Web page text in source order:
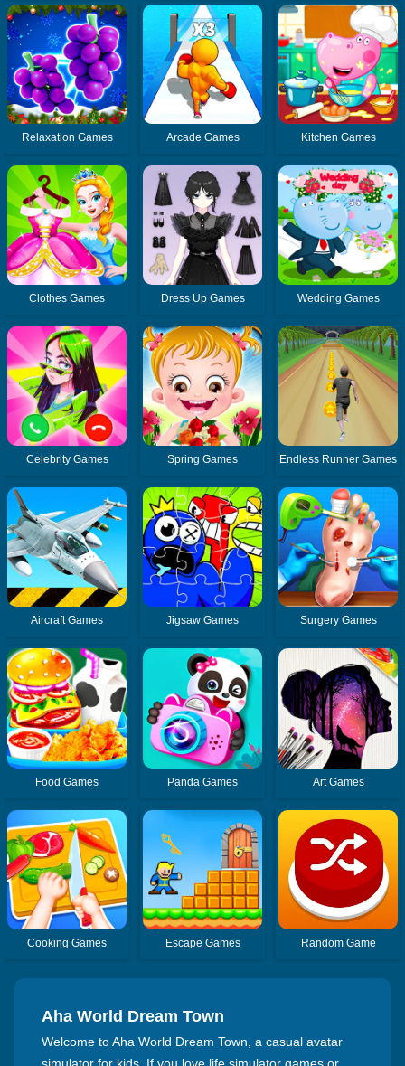
Relaxation Games Arcade Games Kitchen Games
Clothes Games Dress Up Games Wedding Games
Celebrity Games Spring Games Endless Runner Games
Aircraft Games Jigsaw Games Surgery Games
Food Games Panda Games Art Games
Cooking Games Escape Games Random Game
Aha World Dream Town
Welcome to Aha World Dream Town, a casual avatar
simulator for kids. If you love life simulator games or